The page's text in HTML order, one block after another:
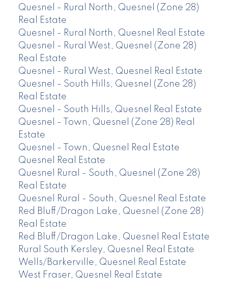
Quesnel - Rural North, Quesnel (Zone 28)
Real Estate
Quesnel - Rural North, Quesnel Real Estate
Quesnel - Rural West, Quesnel (Zone 28)
Real Estate
Quesnel - Rural West, Quesnel Real Estate
Quesnel - South Hills, Quesnel (Zone 28)
Real Estate
Quesnel - South Hills, Quesnel Real Estate
Quesnel - Town, Quesnel (Zone 28) Real
Estate
Quesnel - Town, Quesnel Real Estate
Quesnel Real Estate
Quesnel Rural - South, Quesnel (Zone 28)
Real Estate
Quesnel Rural - South, Quesnel Real Estate
Red Bluff/Dragon Lake, Quesnel (Zone 28)
Real Estate
Red Bluff/Dragon Lake, Quesnel Real Estate
Rural South Kersley, Quesnel Real Estate
Wells/Barkerville, Quesnel Real Estate
West Fraser, Quesnel Real Estate